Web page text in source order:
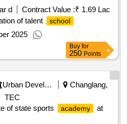
d
Contract Value :₹ 1.69 Lac
of talent
school
2025
Buy for
250 Points
Urban Development And Housing Department
Changlang,
TEC
of state sports
academy
at